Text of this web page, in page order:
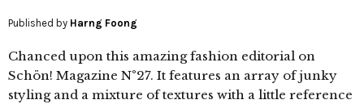
Published by Harng Foong
Chanced upon this amazing fashion editorial on
Schön! Magazine N°27. It features an array of junky
styling and a mixture of textures with a little reference